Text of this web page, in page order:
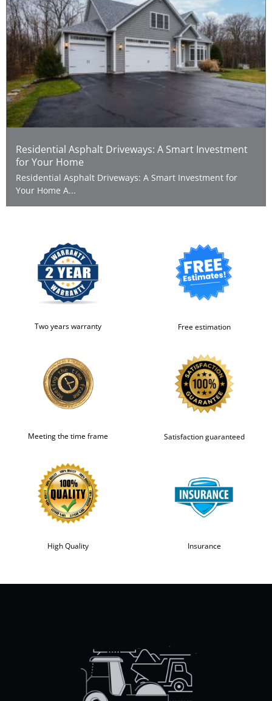
Residential Asphalt Driveways: A Smart Investment
for Your Home
Residential Asphalt Driveways: A Smart Investment for
Your Home A...
Two years warranty Free estimation
Meeting the time frame Satisfaction guaranteed
High Quality Insurance